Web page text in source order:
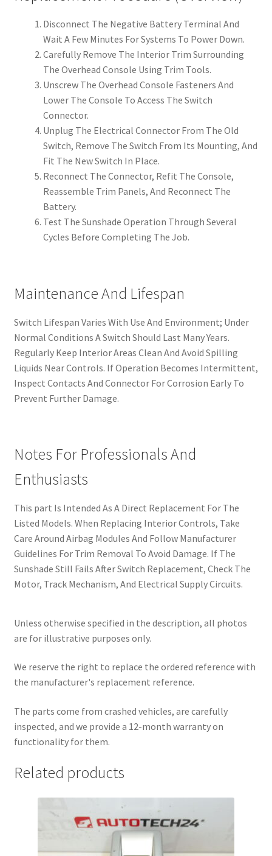
Disconnect The Negative Battery Terminal And
Wait A Few Minutes For Systems To Power Down.
Carefully Remove The Interior Trim Surrounding
The Overhead Console Using Trim Tools.
Unscrew The Overhead Console Fasteners And
Lower The Console To Access The Switch
Connector.
Unplug The Electrical Connector From The Old
Switch, Remove The Switch From Its Mounting, And
Fit The New Switch In Place.
Reconnect The Connector, Refit The Console,
Reassemble Trim Panels, And Reconnect The
Battery.
Test The Sunshade Operation Through Several
Cycles Before Completing The Job.
Maintenance And Lifespan
Switch Lifespan Varies With Use And Environment; Under
Normal Conditions A Switch Should Last Many Years.
Regularly Keep Interior Areas Clean And Avoid Spilling
Liquids Near Controls. If Operation Becomes Intermittent,
Inspect Contacts And Connector For Corrosion Early To
Prevent Further Damage.
Notes For Professionals And
Enthusiasts
This part Is Intended As A Direct Replacement For The
Listed Models. When Replacing Interior Controls, Take
Care Around Airbag Modules And Follow Manufacturer
Guidelines For Trim Removal To Avoid Damage. If The
Sunshade Still Fails After Switch Replacement, Check The
Motor, Track Mechanism, And Electrical Supply Circuits.
Unless otherwise specified in the description, all photos
are for illustrative purposes only.
We reserve the right to replace the ordered reference with
the manufacturer's replacement reference.
The parts come from crashed vehicles, are carefully
inspected, and we provide a 12-month warranty on
functionality for them.
Related products